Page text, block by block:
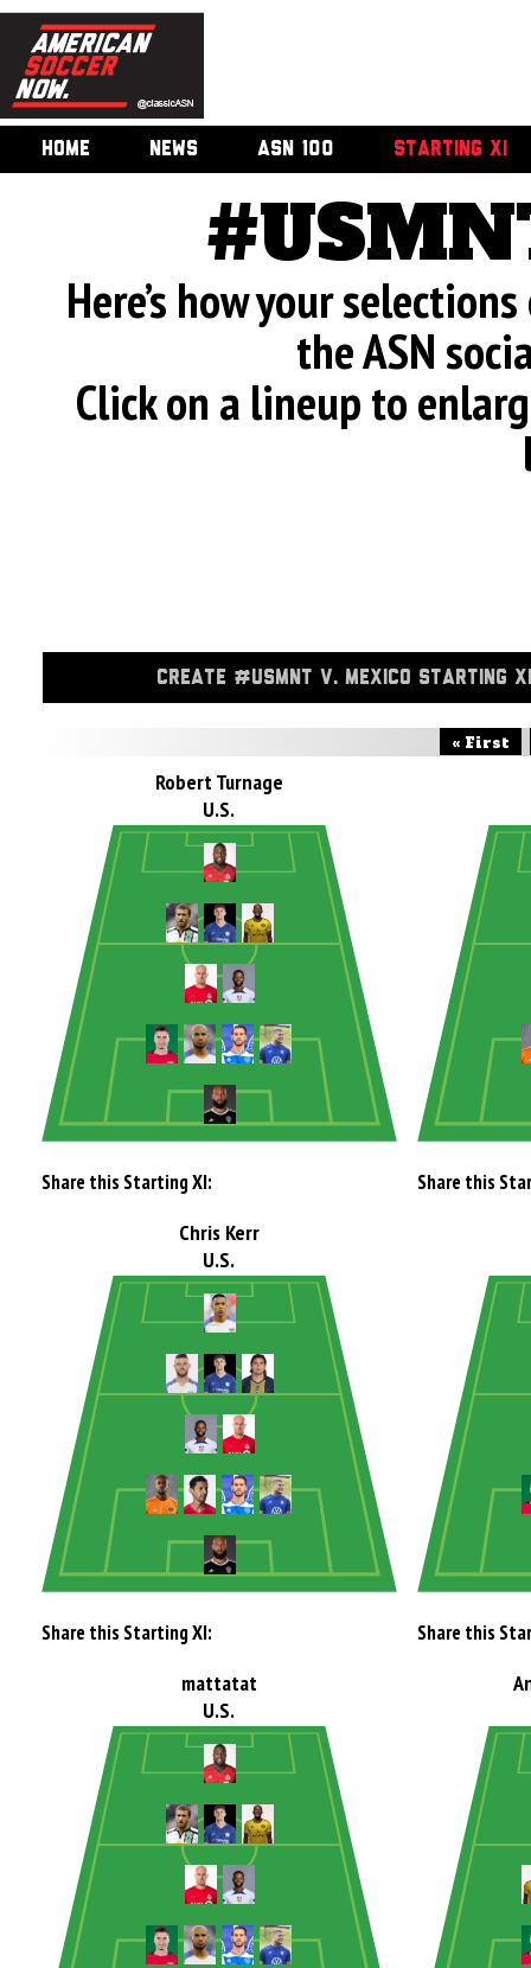
HOME NEWS ASN 100 STARTING XI
Here’s how your
the ASN
Click on a lineup to
CREATE #USMNT V. MEXICO STARTING
« First
Robert Turnage
U.S.
Share this Starting XI: Share this
Chris Kerr
U.S.
Share this Starting XI: Share this
mattatat
U.S.